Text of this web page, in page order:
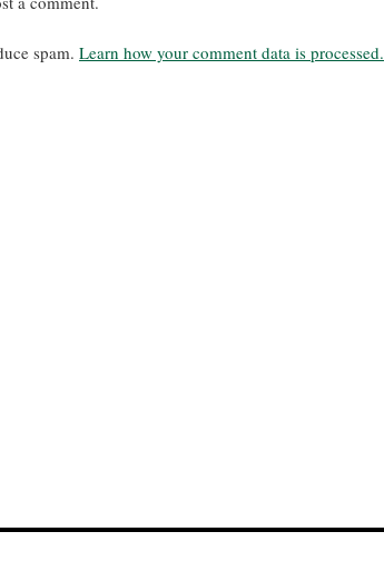
spam. Learn how your comment data is processed.